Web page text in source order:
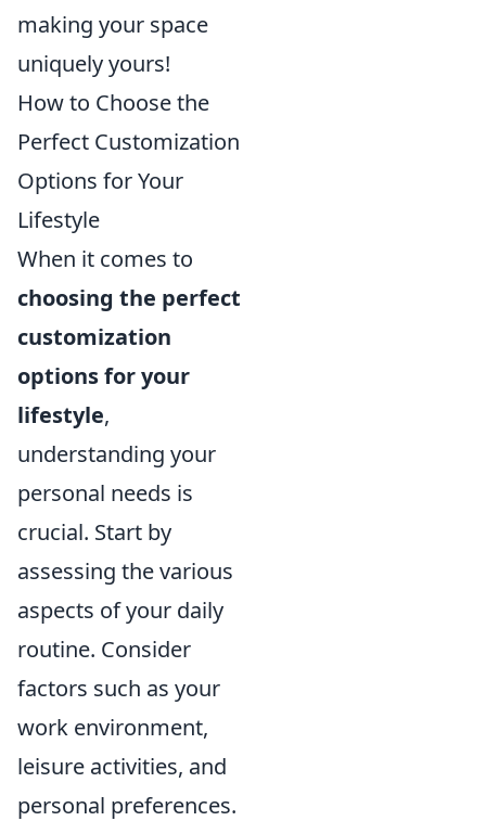
making your space
uniquely yours!
How to Choose the
Perfect Customization
Options for Your
Lifestyle
When it comes to
choosing the perfect
customization
options for your
lifestyle,
understanding your
personal needs is
crucial. Start by
assessing the various
aspects of your daily
routine. Consider
factors such as your
work environment,
leisure activities, and
personal preferences.